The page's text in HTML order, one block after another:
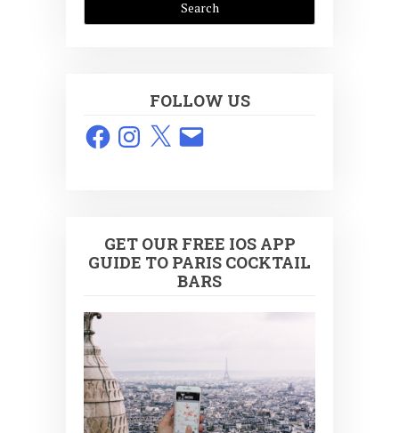
FOLLOW US
FacebookInstagram
X Email
GET OUR FREE IOS APP
GUIDE TO PARIS COCKTAIL
BARS